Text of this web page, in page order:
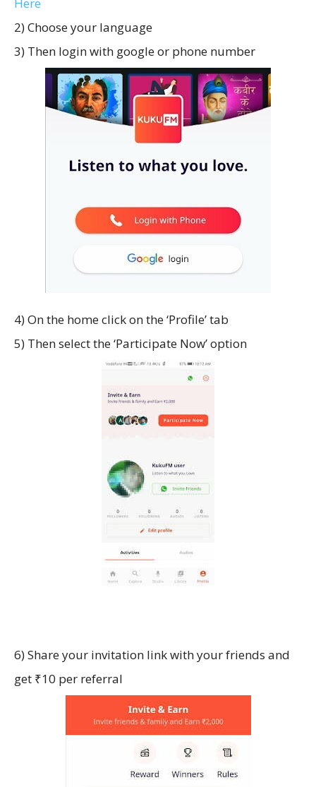
2) Choose your language
3) Then login with google or phone number
4) On the home click on the ‘Profile’ tab
5) Then select the ‘Participate Now’ option
6) Share your invitation link with your friends and
get ₹10 per referral